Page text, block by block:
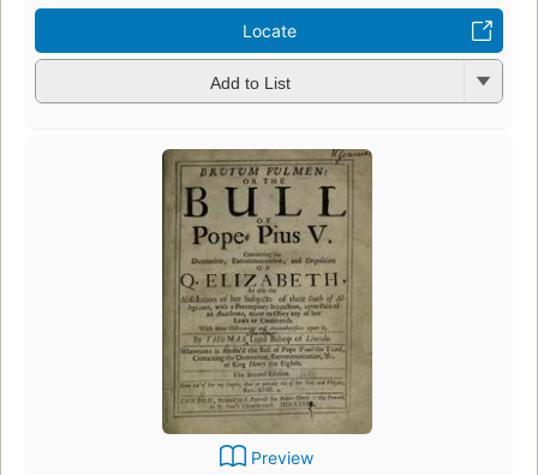
Locate
Add to List
Preview